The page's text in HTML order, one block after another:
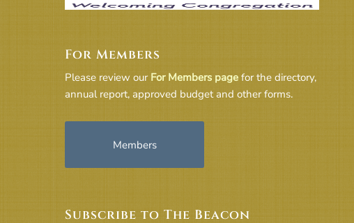
For Members
Please review our For Members page for the directory,
annual report, approved budget and other forms.
Members
Subscribe to The Beacon